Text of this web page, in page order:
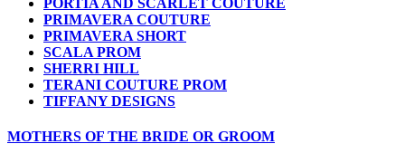
PORTIA AND SCARLET COUTURE
PRIMAVERA COUTURE
PRIMAVERA SHORT
SCALA PROM
SHERRI HILL
TERANI COUTURE PROM
TIFFANY DESIGNS
MOTHERS OF THE BRIDE OR GROOM